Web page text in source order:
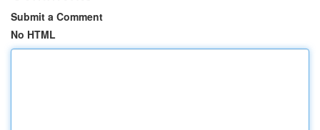
Submit a Comment
No HTML